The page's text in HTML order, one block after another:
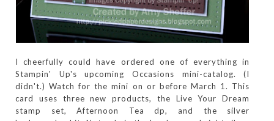
I cheerfully could have ordered one of everything in
Stampin' Up's upcoming Occasions mini-catalog. (I
didn't.) Watch for the mini on or before March 1. This
card uses three new products, the Live Your Dream
stamp set, Afternoon Tea dp, and the silver